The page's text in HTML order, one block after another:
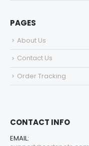
PAGES
About Us
Contact Us
Order Tracking
CONTACT INFO
EMAIL: